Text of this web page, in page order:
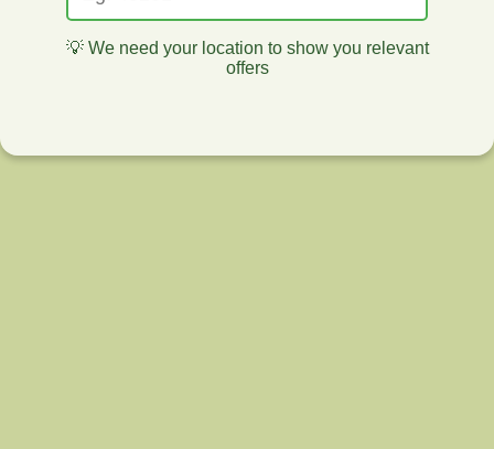
💡 We need your location to show you relevant
offers